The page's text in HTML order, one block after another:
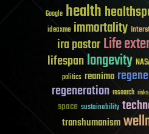
Google health
ideaxme immortality
ira pastorLife
lifespanlongevity
politics reanima
regeneration research risks
space sustainability
transhumanism